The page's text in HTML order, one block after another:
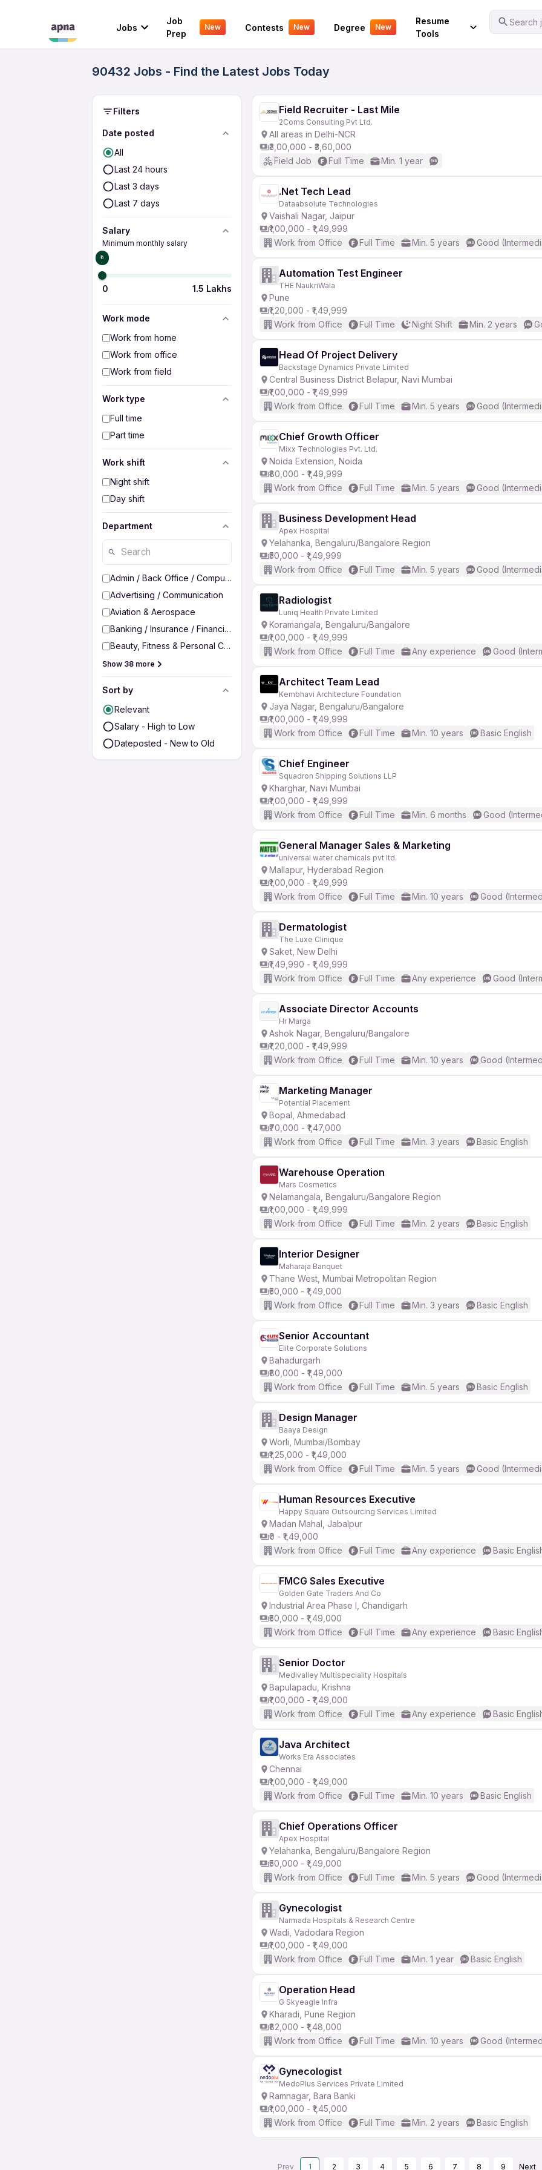
Jobs
Job
Prep
New Contests New Degree New
Resume
Tools
Search
Your Experience
90432 Jobs - Find the Latest Jobs Today
Filters
Date posted
All
Last 24 hours
Last 3 days
Last 7 days
Salary
Minimum monthly salary
₹0
0 1.5 Lakhs
Work mode
Work from home
Work from office
Work from field
Work type
Full time
Part time
Work shift
Night shift
Day shift
Department
Admin / Back Office / Computer Operator
Advertising / Communication
Aviation & Aerospace
Banking / Insurance / Financial Services
Beauty, Fitness & Personal Care
Show 38 more
Sort by
Relevant
Salary - High to Low
Dateposted - New to Old
Field Recruiter - Last Mile
2Coms Consulting Pvt Ltd.
All areas in Delhi-NCR
₹3,00,000 - ₹3,60,000
Field Job
Full Time Min. 1 year
.Net Tech Lead
Dataabsolute Technologies
Vaishali Nagar, Jaipur
₹1,00,000 - ₹1,49,999
Work from Office
Full Time Min. 5 years Good
Automation Test Engineer
THE NaukriWala
Pune
₹1,20,000 - ₹1,49,999
Work from Office
Full Time Night Shift Min. 2 years
Head Of Project Delivery
Backstage Dynamics Private Limited
Central Business District Belapur, Navi Mumbai
₹1,00,000 - ₹1,49,999
Work from Office
Full Time Min. 5 years Good
Chief Growth Officer
Mixx Technologies Pvt. Ltd.
Noida Extension, Noida
₹80,000 - ₹1,49,999
Work from Office
Full Time Min. 5 years Good
Business Development Head
Apex Hospital
Yelahanka, Bengaluru/Bangalore Region
₹50,000 - ₹1,49,999
Work from Office
Full Time Min. 5 years Good
Radiologist
Luniq Health Private Limited
Koramangala, Bengaluru/Bangalore
₹1,00,000 - ₹1,49,999
Work from Office
Full Time Any experience Good
Architect Team Lead
Kembhavi Architecture Foundation
Jaya Nagar, Bengaluru/Bangalore
₹1,00,000 - ₹1,49,999
Work from Office
Full Time Min. 10 years Basic English
Chief Engineer
Squadron Shipping Solutions LLP
Kharghar, Navi Mumbai
₹1,00,000 - ₹1,49,999
Work from Office
Full Time Min. 6 months Good
General Manager Sales & Marketing
universal water chemicals pvt ltd.
Mallapur, Hyderabad Region
₹1,00,000 - ₹1,49,999
Work from Office
Full Time Min. 10 years Good
Dermatologist
The Luxe Clinique
Saket, New Delhi
₹1,49,990 - ₹1,49,999
Work from Office
Full Time Any experience Good
Associate Director Accounts
Hr Marga
Ashok Nagar, Bengaluru/Bangalore
₹1,20,000 - ₹1,49,999
Work from Office
Full Time Min. 10 years Good
Marketing Manager
Potential Placement
Bopal, Ahmedabad
₹70,000 - ₹1,47,000
Work from Office
Full Time Min. 3 years Basic English
Warehouse Operation
Mars Cosmetics
Nelamangala, Bengaluru/Bangalore Region
₹1,00,000 - ₹1,49,999
Work from Office
Full Time Min. 2 years Basic English
Interior Designer
Maharaja Banquet
Thane West, Mumbai Metropolitan Region
₹50,000 - ₹1,49,000
Work from Office
Full Time Min. 3 years Basic English
Senior Accountant
Elite Corporate Solutions
Bahadurgarh
₹80,000 - ₹1,49,000
Work from Office
Full Time Min. 5 years Basic English
Design Manager
Baaya Design
Worli, Mumbai/Bombay
₹1,25,000 - ₹1,49,000
Work from Office
Full Time Min. 5 years Good
Human Resources Executive
Happy Square Outsourcing Services Limited
Madan Mahal, Jabalpur
₹0 - ₹1,49,000
Work from Office
Full Time Any experience Basic
FMCG Sales Executive
Golden Gate Traders And Co
Industrial Area Phase I, Chandigarh
₹50,000 - ₹1,49,000
Work from Office
Full Time Any experience Basic
Senior Doctor
Medivalley Multispeciality Hospitals
Bapulapadu, Krishna
₹1,00,000 - ₹1,49,000
Work from Office
Full Time Any experience Basic
Java Architect
Works Era Associates
Chennai
₹1,00,000 - ₹1,49,000
Work from Office
Full Time Min. 10 years Basic English
Chief Operations Officer
Apex Hospital
Yelahanka, Bengaluru/Bangalore Region
₹50,000 - ₹1,49,000
Work from Office
Full Time Min. 5 years Good
Gynecologist
Narmada Hospitals & Research Centre
Wadi, Vadodara Region
₹1,00,000 - ₹1,49,000
Work from Office
Full Time Min. 1 year Basic English
Operation Head
G Skyeagle Infra
Kharadi, Pune Region
₹82,000 - ₹1,48,000
Work from Office
Full Time Min. 10 years Good
Gynecologist
MedoPlus Services Private Limited
Ramnagar, Bara Banki
₹1,00,000 - ₹1,45,000
Work from Office
Full Time Min. 2 years Basic English
Prev 1 2 3 4 5 6 7 8 9 Next